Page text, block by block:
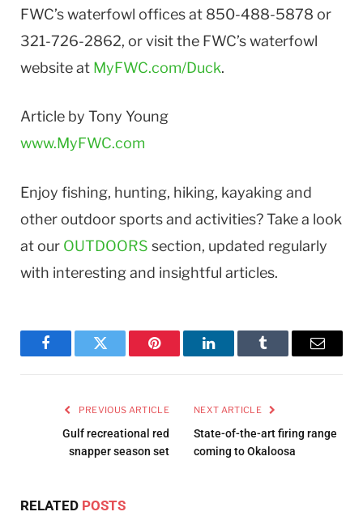
FWC’s waterfowl offices at 850-488-5878 or
321-726-2862, or visit the FWC’s waterfowl
website at MyFWC.com/Duck.
Article by Tony Young
www.MyFWC.com
Enjoy fishing, hunting, hiking, kayaking and
other outdoor sports and activities? Take a look
at our OUTDOORS section, updated regularly
with interesting and insightful articles.
FacebookTwitter Pinterest LinkedInTumblr Email
PREVIOUS ARTICLE
Gulf recreational red
snapper season set
NEXT ARTICLE
State-of-the-art firing range
coming to Okaloosa
RELATED POSTS